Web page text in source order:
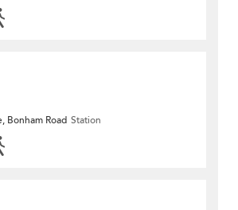
Bonham Road Station